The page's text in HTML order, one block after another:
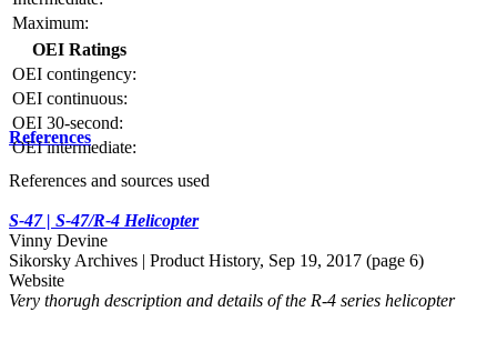
Maximum:
OEI Ratings
OEI contingency:
OEI continuous:
OEI 30-second:
OEI intermediate:
References
References and sources used
S-47 | S-47/R-4 Helicopter
Vinny Devine
Sikorsky Archives | Product History, Sep 19, 2017 (page 6)
Website
Very thorugh description and details of the R-4 series helicopter